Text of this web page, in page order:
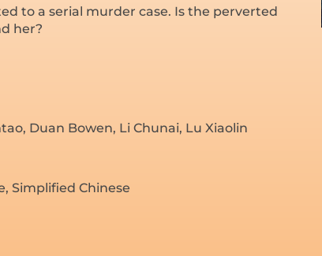
to a serial murder case. Is the perverted
her?
Duan Bowen, Li Chunai, Lu Xiaolin
Simplified Chinese